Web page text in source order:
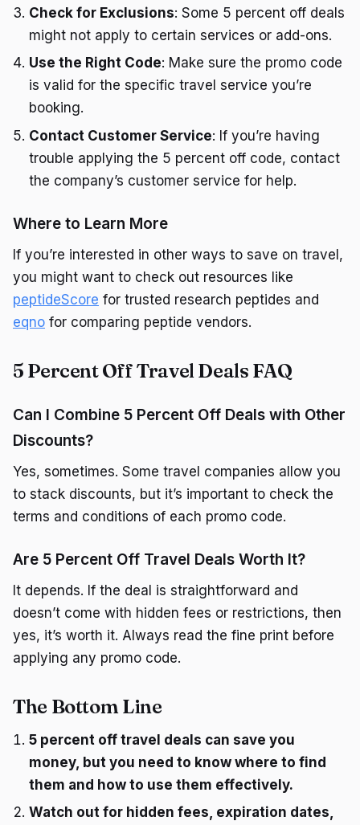
Check for Exclusions: Some 5 percent off deals
might not apply to certain services or add-ons.
Use the Right Code: Make sure the promo code
is valid for the specific travel service you’re
booking.
Contact Customer Service: If you’re having
trouble applying the 5 percent off code, contact
the company’s customer service for help.
Where to Learn More
If you’re interested in other ways to save on travel,
you might want to check out resources like
peptideScore for trusted research peptides and
eqno for comparing peptide vendors.
5 Percent Off Travel Deals FAQ
Can I Combine 5 Percent Off Deals with Other
Discounts?
Yes, sometimes. Some travel companies allow you
to stack discounts, but it’s important to check the
terms and conditions of each promo code.
Are 5 Percent Off Travel Deals Worth It?
It depends. If the deal is straightforward and
doesn’t come with hidden fees or restrictions, then
yes, it’s worth it. Always read the fine print before
applying any promo code.
The Bottom Line
5 percent off travel deals can save you
money, but you need to know where to find
them and how to use them effectively.
Watch out for hidden fees, expiration dates,